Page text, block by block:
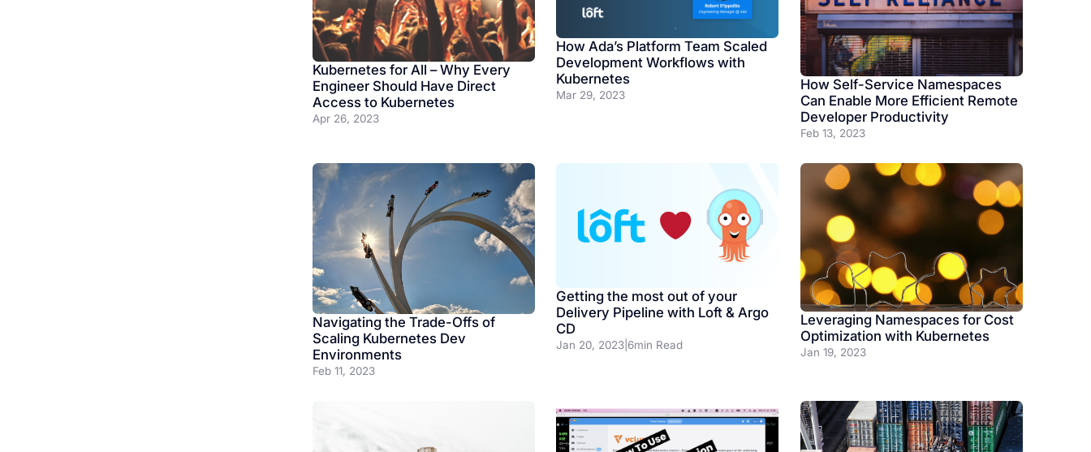
Kubernetes for All – Why Every
Engineer Should Have Direct
Access to Kubernetes
Apr 26, 2023
How Ada’s Platform Team Scaled
Development Workflows with
Kubernetes
Mar 29, 2023
How Self-Service Namespaces
Can Enable More Efficient Remote
Developer Productivity
Feb 13, 2023
Navigating the Trade-Offs of
Scaling Kubernetes Dev
Environments
Feb 11, 2023
Getting the most out of your
Delivery Pipeline with Loft & Argo
CD
Jan 20, 2023 |6min Read
Leveraging Namespaces for Cost
Optimization with Kubernetes
Jan 19, 2023